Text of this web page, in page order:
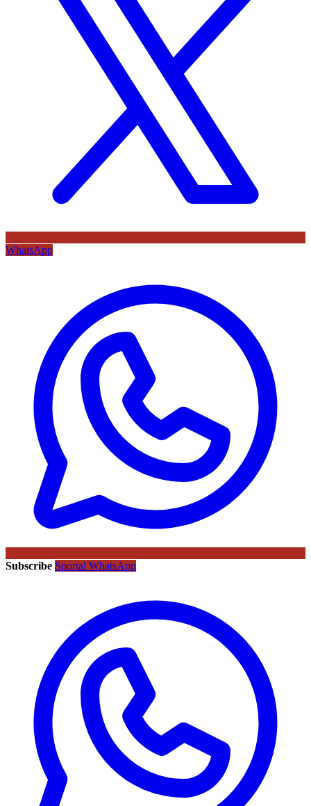
WhatsApp
Subscribe Sportal WhatsApp